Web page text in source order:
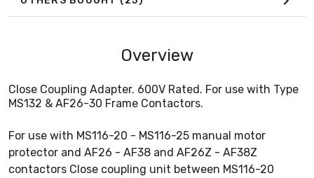
Overview
Close Coupling Adapter. 600V Rated. For use with Type
MS132 & AF26-30 Frame Contactors.
For use with MS116-20 - MS116-25 manual motor
protector and AF26 - AF38 and AF26Z - AF38Z
contactors Close coupling unit between MS116-20